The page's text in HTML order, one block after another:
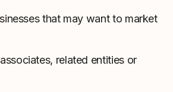
that may want to market
related entities or